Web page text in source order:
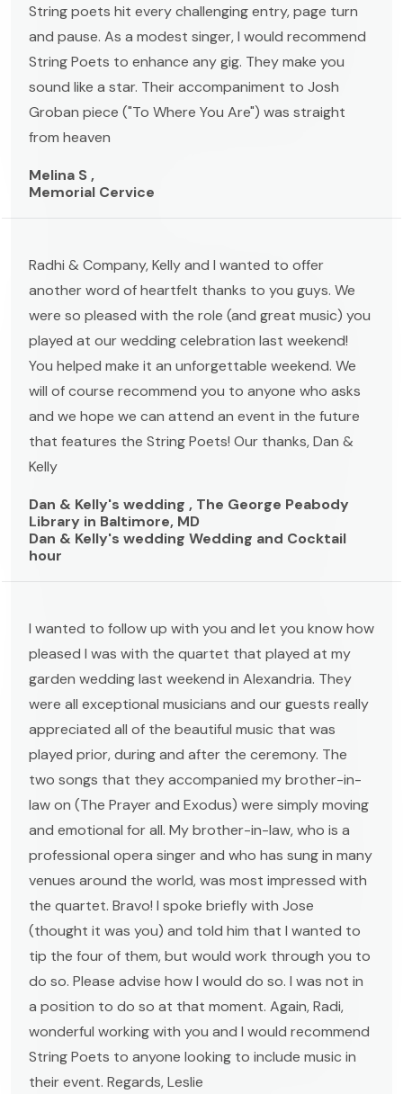
String poets hit every challenging entry, page turn
and pause. As a modest singer, I would recommend
String Poets to enhance any gig. They make you
sound like a star. Their accompaniment to Josh
Groban piece ("To Where You Are") was straight
from heaven
Melina S ,
Memorial Cervice
Radhi & Company, Kelly and I wanted to offer
another word of heartfelt thanks to you guys. We
were so pleased with the role (and great music) you
played at our wedding celebration last weekend!
You helped make it an unforgettable weekend. We
will of course recommend you to anyone who asks
and we hope we can attend an event in the future
that features the String Poets! Our thanks, Dan &
Kelly
Dan & Kelly's wedding , The George Peabody
Library in Baltimore, MD
Dan & Kelly's wedding Wedding and Cocktail
hour
I wanted to follow up with you and let you know how
pleased I was with the quartet that played at my
garden wedding last weekend in Alexandria. They
were all exceptional musicians and our guests really
appreciated all of the beautiful music that was
played prior, during and after the ceremony. The
two songs that they accompanied my brother-in-
law on (The Prayer and Exodus) were simply moving
and emotional for all. My brother-in-law, who is a
professional opera singer and who has sung in many
venues around the world, was most impressed with
the quartet. Bravo! I spoke briefly with Jose
(thought it was you) and told him that I wanted to
tip the four of them, but would work through you to
do so. Please advise how I would do so. I was not in
a position to do so at that moment. Again, Radi,
wonderful working with you and I would recommend
String Poets to anyone looking to include music in
their event. Regards, Leslie